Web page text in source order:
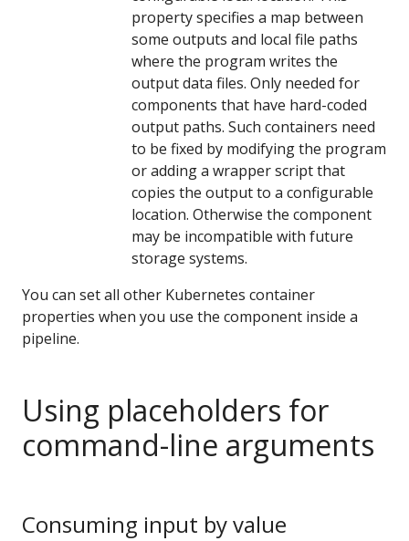
property specifies a map between
some outputs and local file paths
where the program writes the
output data files. Only needed for
components that have hard-coded
output paths. Such containers need
to be fixed by modifying the program
or adding a wrapper script that
copies the output to a configurable
location. Otherwise the component
may be incompatible with future
storage systems.
You can set all other Kubernetes container
properties when you use the component inside a
pipeline.
Using placeholders for
command-line arguments
Consuming input by value